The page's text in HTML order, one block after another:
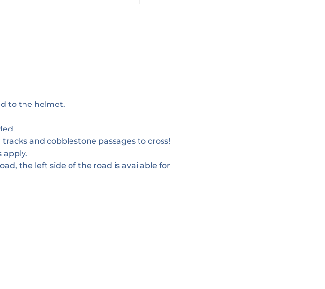
to the helmet.
and cobblestone passages to cross!
apply.
the left side of the road is available for